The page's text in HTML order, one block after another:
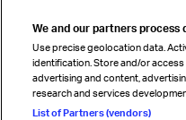
Read magazine
Follow us
We and our partners process
Use precise geolocation data.
identification. Store and/or
advertising and content,
research and services
List of Partners (vendors)